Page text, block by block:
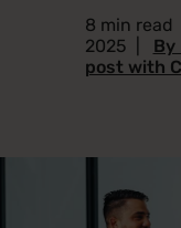
8 min read
2025
By
post with